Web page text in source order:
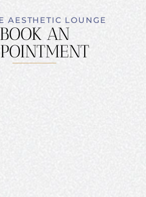
AESTHETIC LOUNGE
BOOK AN